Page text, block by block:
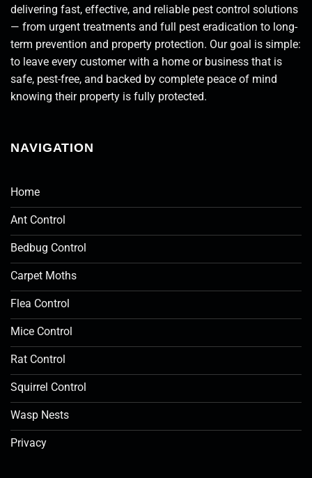
delivering fast, effective, and reliable pest control solutions
— from urgent treatments and full pest eradication to long-
term prevention and property protection. Our goal is simple:
to leave every customer with a home or business that is
safe, pest-free, and backed by complete peace of mind
knowing their property is fully protected.
NAVIGATION
Home
Ant Control
Bedbug Control
Carpet Moths
Flea Control
Mice Control
Rat Control
Squirrel Control
Wasp Nests
Privacy